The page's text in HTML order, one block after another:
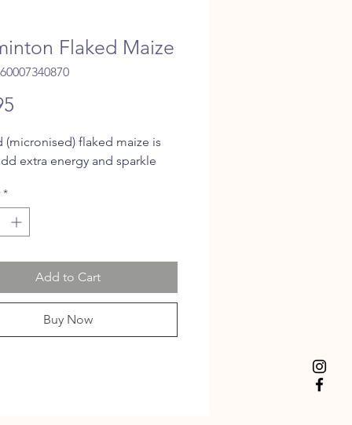
Flaked Maize
(micronised) flaked maize is
extra energy and sparkle
*
Add to Cart
Buy Now